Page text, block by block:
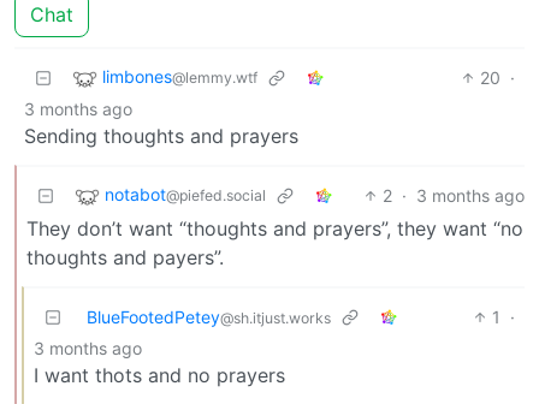
Chat
limbones@lemmy.wtf 20 ·
3 months ago
Sending thoughts and prayers
notabot@piefed.social 2 · 3 months ago
They don’t want “thoughts and prayers”, they want “no
thoughts and payers”.
BlueFootedPetey@sh.itjust.works 1
·
3 months ago
I want thots and no prayers